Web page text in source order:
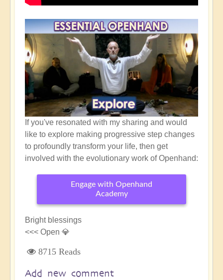
If you've resonated with my sharing and would
like to explore making progressive step changes
to profoundly transform your life, then get
involved with the evolutionary work of Openhand:
Engage with Openhand
Academy
Bright blessings
<<< Open 💎
8715 Reads
Add new comment